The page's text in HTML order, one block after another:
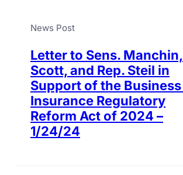
News Post
Letter to Sens. Manchin,
Scott, and Rep. Steil in
Support of the
Insurance Regulatory
Reform Act of 2024 –
1/24/24